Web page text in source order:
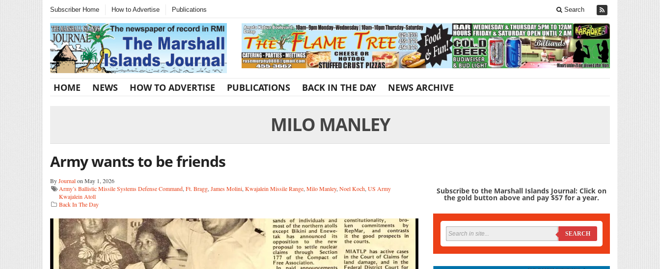
Subscriber Home How to Advertise Publications Search
HOME NEWS HOW TO ADVERTISE PUBLICATIONS BACK IN THE DAY NEWS ARCHIVE
MILO MANLEY
Army wants to be friends
ByJournalon May 1, 2026
Army’s Ballistic Missile Systems Defense Command, Ft. Bragg, James Molini, Kwajalein Missile Range, Milo Manley, Noel Koch, US Army
Kwajalein Atoll
Back In The Day
Subscribe to the Marshall Islands Journal: Click on
the gold button above and pay $57 for a year.
SEARCH